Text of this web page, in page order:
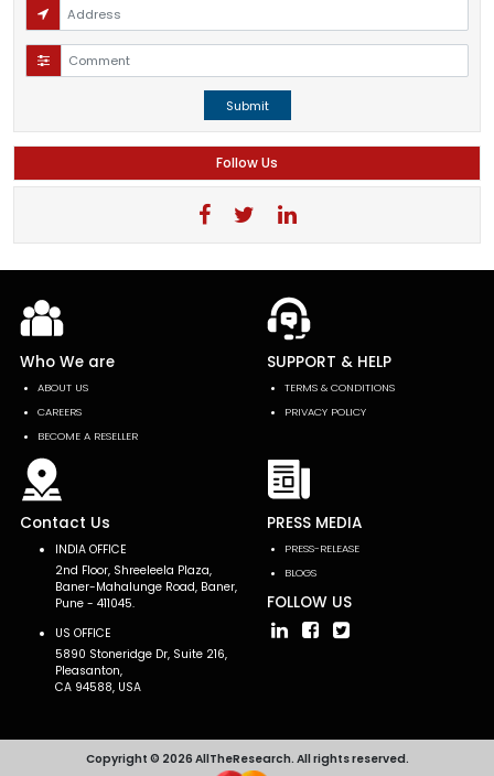
Submit
Follow Us
Who We are
ABOUT US
CAREERS
BECOME A RESELLER
SUPPORT & HELP
TERMS & CONDITIONS
PRIVACY POLICY
Contact Us
INDIA OFFICE
2nd Floor, Shreeleela Plaza,
Baner-Mahalunge Road, Baner,
Pune - 411045.
US OFFICE
5890 Stoneridge Dr, Suite 216,
Pleasanton,
CA 94588, USA
PRESS MEDIA
PRESS-RELEASE
BLOGS
FOLLOW US
Copyright © 2026 AllTheResearch. All rights reserved.